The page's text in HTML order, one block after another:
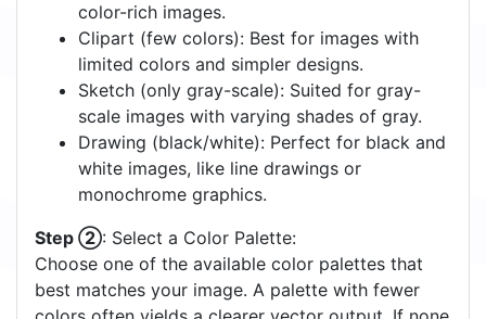
color-rich images.
Clipart (few colors): Best for images with
limited colors and simpler designs.
Sketch (only gray-scale): Suited for gray-
scale images with varying shades of gray.
Drawing (black/white): Perfect for black and
white images, like line drawings or
monochrome graphics.
Step ②: Select a Color Palette:
Choose one of the available color palettes that
best matches your image. A palette with fewer